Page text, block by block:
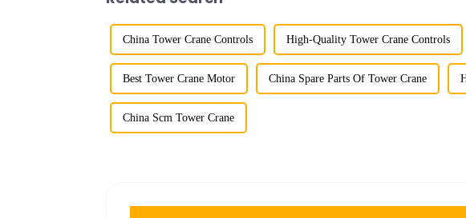
China Tower Crane Controls High-Quality Tower Crane Controls
Best Tower Crane Motor China Spare Parts Of Tower Crane
China Scm Tower Crane